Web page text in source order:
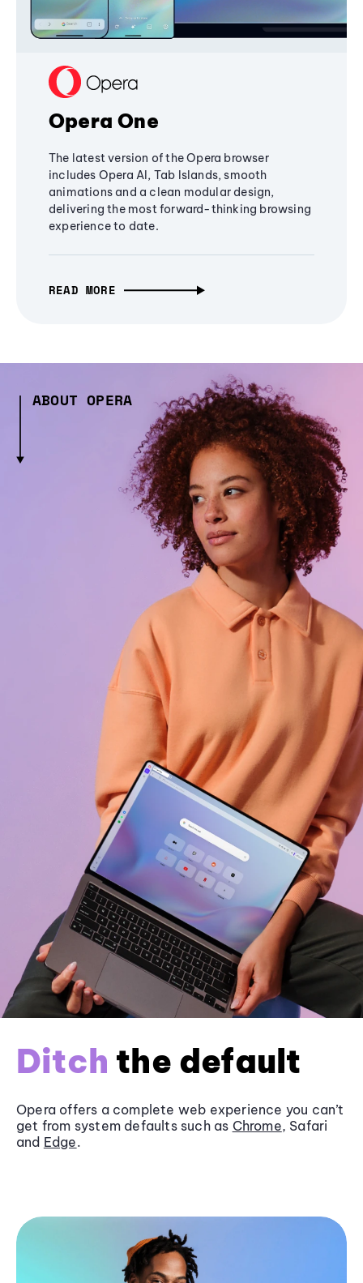
Opera One
The latest version of the Opera browser
includes Opera AI, Tab Islands, smooth
animations and a clean modular design,
delivering the most forward-thinking browsing
experience to date.
READ MORE
ABOUT OPERA
Ditch the default
Opera offers a complete web experience you can’t
get from system defaults such as Chrome, Safari
and Edge.